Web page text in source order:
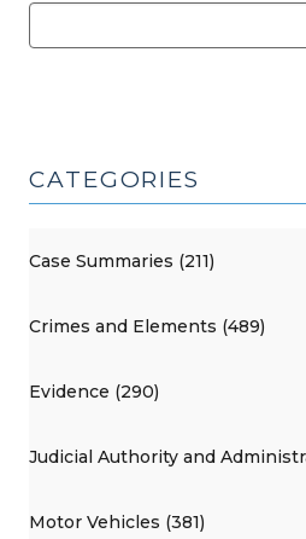
CATEGORIES
Case Summaries (211)
Crimes and Elements (489)
Evidence (290)
Judicial Authority and
Motor Vehicles (381)